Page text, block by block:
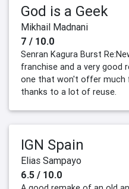
God is a Geek
Mikhail Madnani
7 / 10.0
Senran Kagura Burst
franchise and a very good
one that won't offer much
thanks to a lot of reuse.
IGN Spain
Elias Sampayo
6.5 / 10.0